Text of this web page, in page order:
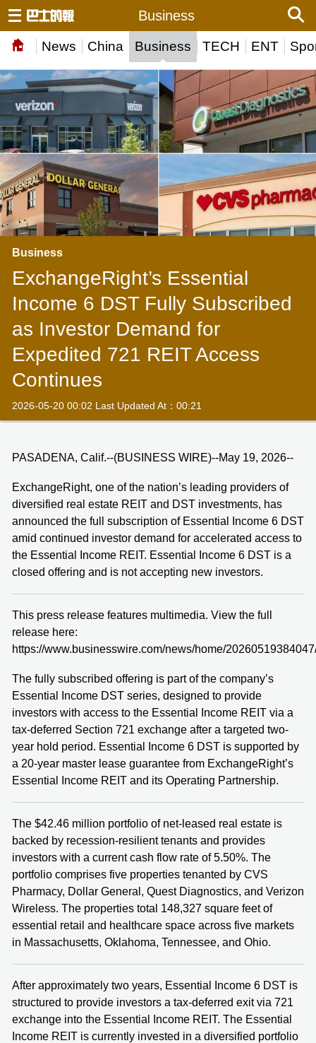
News China Business TECH ENT
Business
Business
ExchangeRight’s Essential
Income 6 DST Fully Subscribed
as Investor Demand for
Expedited 721 REIT Access
Continues
2026-05-20 00:02 Last Updated At：00:21
PASADENA, Calif.--(BUSINESS WIRE)--May 19, 2026--
ExchangeRight, one of the nation’s leading providers of
diversified real estate REIT and DST investments, has
announced the full subscription of Essential Income 6 DST
amid continued investor demand for accelerated access to
the Essential Income REIT. Essential Income 6 DST is a
closed offering and is not accepting new investors.
This press release features multimedia. View the full
release here:
https://www.businesswire.com/news/home/
The fully subscribed offering is part of the company’s
Essential Income DST series, designed to provide
investors with access to the Essential Income REIT via a
tax-deferred Section 721 exchange after a targeted two-
year hold period. Essential Income 6 DST is supported by
a 20-year master lease guarantee from ExchangeRight’s
Essential Income REIT and its Operating Partnership.
The $42.46 million portfolio of net-leased real estate is
backed by recession-resilient tenants and provides
investors with a current cash flow rate of 5.50%. The
portfolio comprises five properties tenanted by CVS
Pharmacy, Dollar General, Quest Diagnostics, and Verizon
Wireless. The properties total 148,327 square feet of
essential retail and healthcare space across five markets
in Massachusetts, Oklahoma, Tennessee, and Ohio.
After approximately two years, Essential Income 6 DST is
structured to provide investors a tax-deferred exit via 721
exchange into the Essential Income REIT. The Essential
Income REIT is currently invested in a diversified portfolio